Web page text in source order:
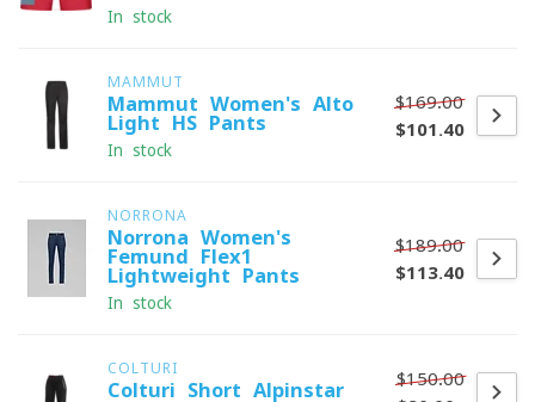
In stock
MAMMUT
Mammut Women's Alto
Light HS Pants
In stock
$169.00
$101.40
NORRONA
Norrona Women's
Femund Flex1
Lightweight Pants
In stock
$189.00
$113.40
COLTURI
Colturi Short Alpinstar
$150.00